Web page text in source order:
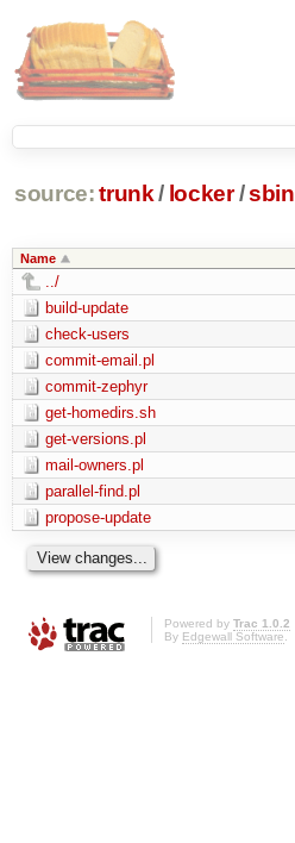
source: trunk / locker /sbin
Name
../
build-update
check-users
commit-email.pl
commit-zephyr
get-homedirs.sh
get-versions.pl
mail-owners.pl
parallel-find.pl
propose-update
Powered by Trac 1.0.2
By Edgewall Software.